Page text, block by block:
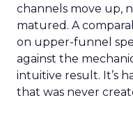
channels move up,
matured. A
on upper-funnel
against the
intuitive result. It’s
that was never